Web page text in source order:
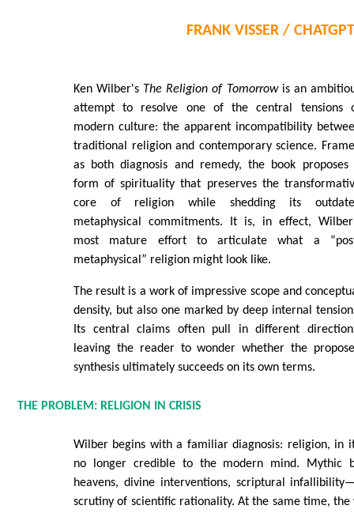
FRANK VISSER / CHATGPT
Ken Wilber's The Religion of Tomorrowis an
attempt to resolve one of the central tensions
modern culture: the apparent incompatibility
traditional religion and contemporary science.
as both diagnosis and remedy, the book proposes
form of spirituality that preserves the
core of religion while shedding its
metaphysical commitments. It is, in effect,
most mature effort to articulate what a
metaphysical” religion might look like.
The result is a work of impressive scope and
density, but also one marked by deep internal
Its central claims often pull in different
leaving the reader to wonder whether the
synthesis ultimately succeeds on its own terms.
THE PROBLEM: RELIGION IN CRISIS
Wilber begins with a familiar diagnosis: religion, in
no longer credible to the modern mind. Mythic
heavens, divine interventions, scriptural
scrutiny of scientific rationality. At the same time,